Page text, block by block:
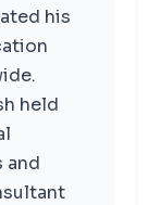
his
held
and